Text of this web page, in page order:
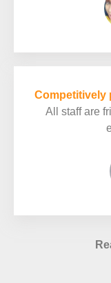
Competitively
All staff are